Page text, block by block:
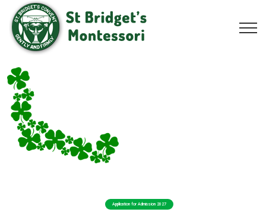
Application for Admission 2027